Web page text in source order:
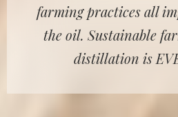
farming practices all
the oil. Sustainable
distillation is